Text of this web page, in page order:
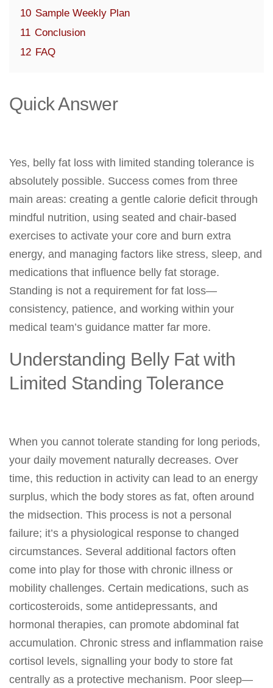
10 Sample Weekly Plan
11 Conclusion
12 FAQ
Quick Answer
Yes, belly fat loss with limited standing tolerance is
absolutely possible. Success comes from three
main areas: creating a gentle calorie deficit through
mindful nutrition, using seated and chair-based
exercises to activate your core and burn extra
energy, and managing factors like stress, sleep, and
medications that influence belly fat storage.
Standing is not a requirement for fat loss—
consistency, patience, and working within your
medical team’s guidance matter far more.
Understanding Belly Fat with
Limited Standing Tolerance
When you cannot tolerate standing for long periods,
your daily movement naturally decreases. Over
time, this reduction in activity can lead to an energy
surplus, which the body stores as fat, often around
the midsection. This process is not a personal
failure; it’s a physiological response to changed
circumstances. Several additional factors often
come into play for those with chronic illness or
mobility challenges. Certain medications, such as
corticosteroids, some antidepressants, and
hormonal therapies, can promote abdominal fat
accumulation. Chronic stress and inflammation raise
cortisol levels, signalling your body to store fat
centrally as a protective mechanism. Poor sleep—